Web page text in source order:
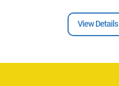
View Details